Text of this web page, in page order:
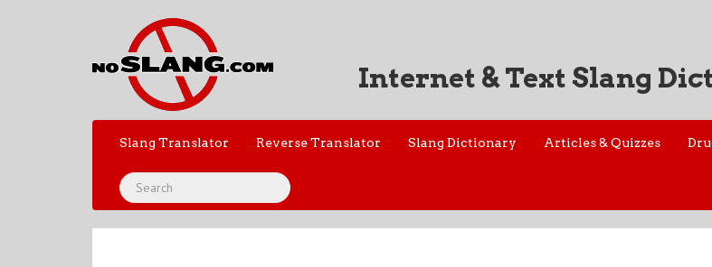
Internet & Text Slang
Slang Translator Reverse Translator Slang Dictionary Articles & Quizzes